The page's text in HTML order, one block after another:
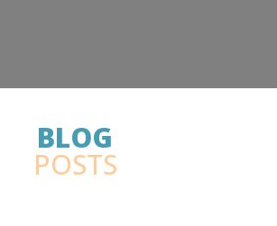
BLOG
POSTS